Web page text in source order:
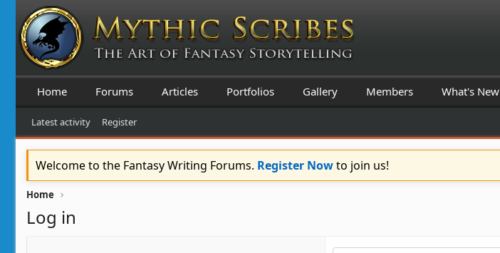
Home Forums Articles Portfolios Gallery Members What's New
Latest activity Register
Welcome to the Fantasy Writing Forums. Register Nowto join us!
Home
Log in